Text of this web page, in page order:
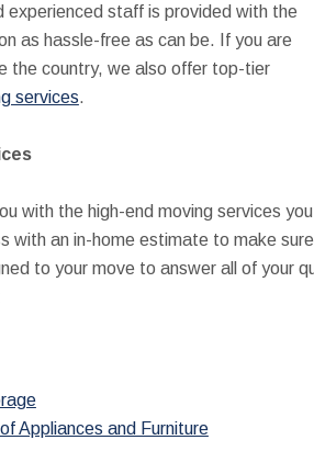
experienced staff is provided with the
as hassle-free as can be. If you are
the country, we also offer top-tier
services.
with the high-end moving services
with an in-home estimate to make
to your move to answer all of your
Appliances and Furniture